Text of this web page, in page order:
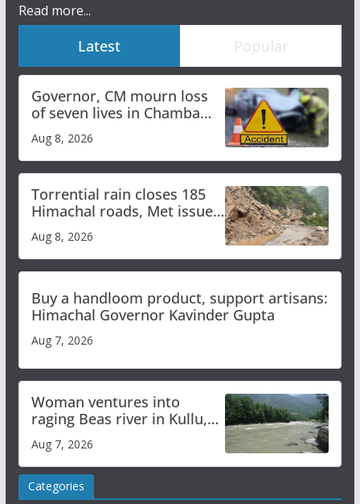
Read more...
Latest Popular
Governor, CM mourn loss
of seven lives in Chamba
Aug 8, 2026
Torrential rain closes 185
Himachal roads, Met issues
Aug 8, 2026
Buy a handloom product, support artisans:
Himachal Governor Kavinder Gupta
Aug 7, 2026
Woman ventures into
raging Beas river in Kullu,
online
Aug 7, 2026
Categories